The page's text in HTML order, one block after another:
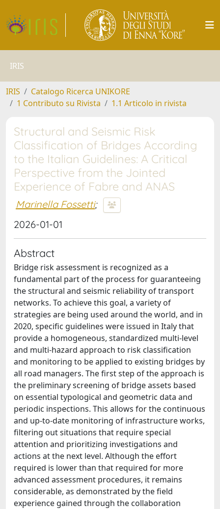
IRIS
IRIS
Catalogo Ricerca UNIKORE
1 Contributo su Rivista
1.1 Articolo in rivista
Structural and Seismic Risk
Classification of Bridges According
to the Italian Guidelines: A Critical
Perspective from the Jointed
Experience of Fabre and ANAS
Marinella Fossetti;
2026-01-01
Abstract
Bridge risk assessment is recognized as a
fundamental part of the process for guaranteeing
the structural and seismic reliability of transport
networks. To achieve this goal, a variety of
strategies are being used around the world, and in
2020, specific guidelines were issued in Italy that
provide a homogeneous, standardized multi-level
and multi-hazard approach to risk classification
and monitoring to be applied to existing bridges by
all road managers. The first step of the approach is
the preliminary screening of bridge assets based
on essential typological and geometric data and
periodic inspections. This allows for the continuous
and up-to-date monitoring of infrastructure works,
filtering out situations that require special
attention and prioritizing investigations and
actions at the next level. Although the effort
required is lower than that required for more
advanced assessment procedures, it remains
considerable, as demonstrated by the field
experience gained through the collaboration